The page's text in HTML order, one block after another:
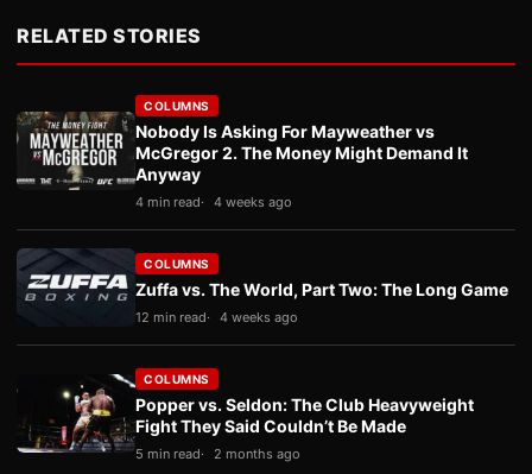
RELATED STORIES
COLUMNS
Nobody Is Asking For Mayweather vs
McGregor 2. The Money Might Demand It
Anyway
4 min read 4 weeks ago
COLUMNS
Zuffa vs. The World, Part Two: The Long Game
12 min read 4 weeks ago
COLUMNS
Popper vs. Seldon: The Club Heavyweight
Fight They Said Couldn’t Be Made
5 min read 2 months ago